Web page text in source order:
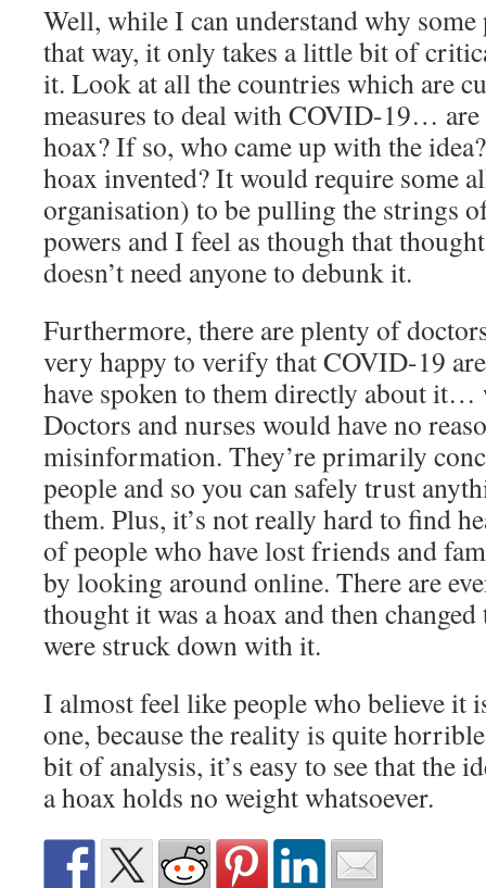
Well, while I can understand why
that way, it only takes a little bit of
it. Look at all the countries which are
measures to deal with COVID-19…
hoax? If so, who came up with the
hoax invented? It would require some
organisation) to be pulling the strings
powers and I feel as though that
doesn’t need anyone to debunk it.
Furthermore, there are plenty of
very happy to verify that COVID-19
have spoken to them directly about
Doctors and nurses would have no
misinformation. They’re primarily
people and so you can safely trust
them. Plus, it’s not really hard to find
of people who have lost friends and
by looking around online. There are
thought it was a hoax and then
were struck down with it.
I almost feel like people who believe it
one, because the reality is quite
bit of analysis, it’s easy to see that the
a hoax holds no weight whatsoever.